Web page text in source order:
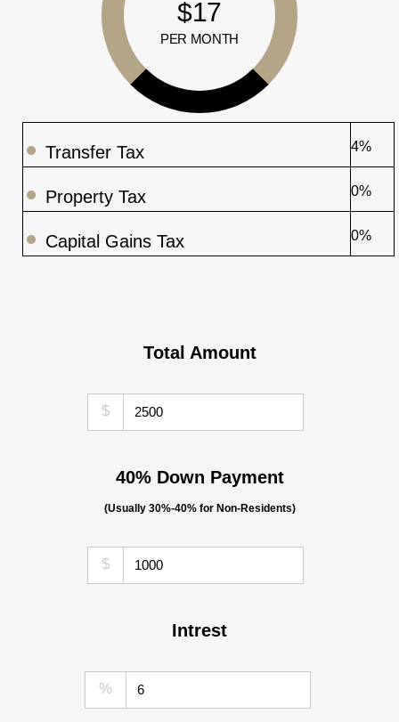
$17
PER MONTH
Transfer Tax 4%
Property Tax 0%
Capital Gains Tax 0%
Total Amount
$
40% Down Payment
(Usually 30%-40% for Non-Residents)
$
Intrest
%